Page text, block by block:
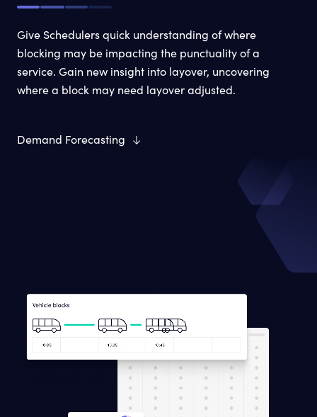
Give Schedulers quick understanding of where
blocking may be impacting the punctuality of a
service. Gain new insight into layover, uncovering
where a block may need layover adjusted.
Demand Forecasting